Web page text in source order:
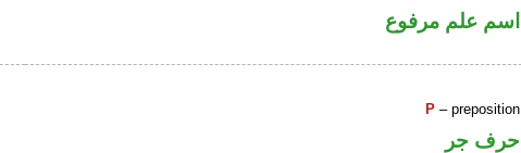
اسم علم مرفوع
P – preposition
حرف جر